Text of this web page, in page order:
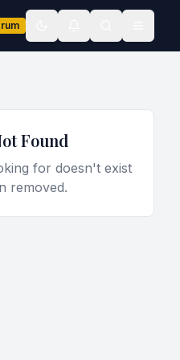
Found
for doesn't exist
removed.